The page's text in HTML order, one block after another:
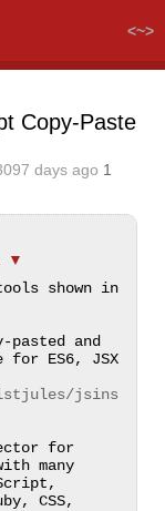
<~>
Copy-Paste
days ago 1
▼
shown in
and
ES6, JSX
jsins
for
many
CSS,